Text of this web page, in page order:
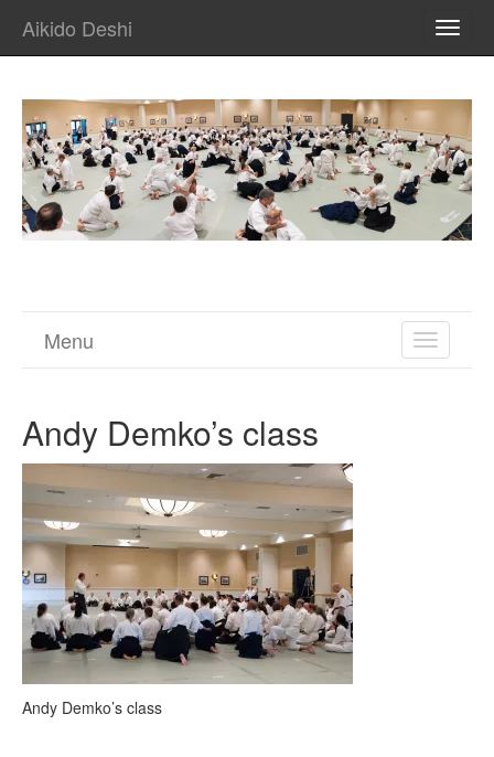
Aikido Deshi
TOGGLE
Menu
Andy Demko’s class
Andy Demko’s class